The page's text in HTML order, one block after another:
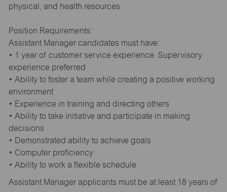
physical, and health resources
Position Requirements:
Assistant Manager candidates must have:
• 1 year of customer service experience. Supervisory
experience preferred
• Ability to foster a team while creating a positive working
environment
• Experience in training and directing others
• Ability to take initiative and participate in making
decisions
• Demonstrated ability to achieve goals
• Computer proficiency
• Ability to work a flexible schedule
Assistant Manager applicants must be at least 18 years of